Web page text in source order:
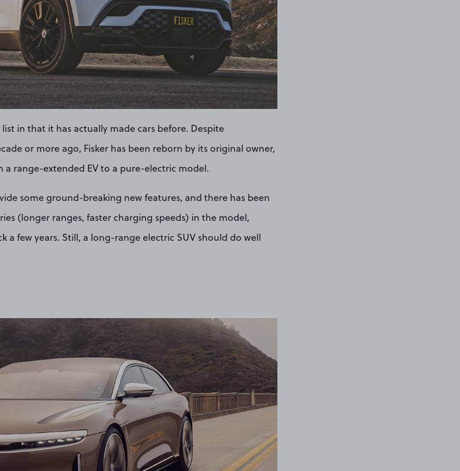
in that it has actually made cars before. Despite
or more ago, Fisker has been reborn by its original owner,
a range-extended EV to a pure-electric model.
some ground-breaking new features, and there has been
(longer ranges, faster charging speeds) in the model,
a few years. Still, a long-range electric SUV should do well